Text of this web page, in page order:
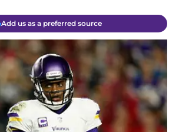
Add us as a preferred source